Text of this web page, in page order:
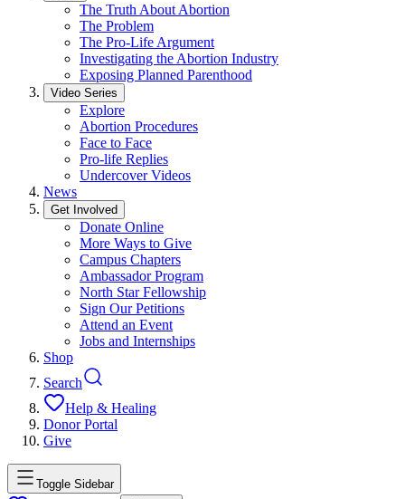
The Truth About Abortion
The Problem
The Pro-Life Argument
Investigating the Abortion Industry
Exposing Planned Parenthood
Video Series
Explore
Abortion Procedures
Face to Face
Pro-life Replies
Undercover Videos
News
Get Involved
Donate Online
More Ways to Give
Campus Chapters
Ambassador Program
North Star Fellowship
Sign Our Petitions
Attend an Event
Jobs and Internships
Shop
Search
Help & Healing
Donor Portal
Give
Toggle Sidebar